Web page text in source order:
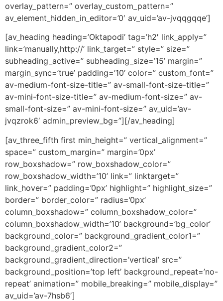
overlay_pattern=” overlay_custom_pattern=”
av_element_hidden_in_editor=’0′ av_uid=’av-jvqqgqqe’]
[av_heading heading=’Oktapodi’ tag=’h2′ link_apply=”
link=’manually,http://’ link_target=” style=” size=”
subheading_active=” subheading_size=’15’ margin=”
margin_sync=’true’ padding=’10’ color=” custom_font=”
av-medium-font-size-title=” av-small-font-size-title=”
av-mini-font-size-title=” av-medium-font-size=” av-
small-font-size=” av-mini-font-size=” av_uid=’av-
jvqzrok6′ admin_preview_bg=”][/av_heading]
[av_three_fifth first min_height=” vertical_alignment=”
space=” custom_margin=” margin=’0px’
row_boxshadow=” row_boxshadow_color=”
row_boxshadow_width=’10’ link=” linktarget=”
link_hover=” padding=’0px’ highlight=” highlight_size=”
border=” border_color=” radius=’0px’
column_boxshadow=” column_boxshadow_color=”
column_boxshadow_width=’10’ background=’bg_color’
background_color=” background_gradient_color1=”
background_gradient_color2=”
background_gradient_direction=’vertical’ src=”
background_position=’top left’ background_repeat=’no-
repeat’ animation=” mobile_breaking=” mobile_display=”
av_uid=’av-7hsb6′]